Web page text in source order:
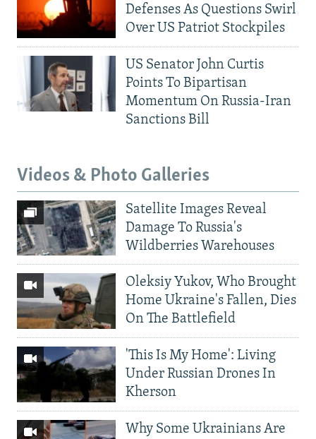
Defenses As Questions Swirl
Over US Patriot Stockpiles
US Senator John Curtis
Points To Bipartisan
Momentum On Russia-Iran
Sanctions Bill
Videos & Photo Galleries
Satellite Images Reveal
Damage To Russia's
Wildberries Warehouses
Oleksiy Yukov, Who Brought
Home Ukraine's Fallen, Dies
On The Battlefield
'This Is My Home': Living
Under Russian Drones In
Kherson
Why Some Ukrainians Are